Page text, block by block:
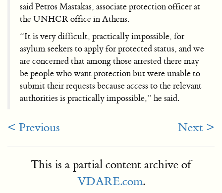
said Petros Mastakas, associate protection officer at
the UNHCR office in Athens.
“It is very difficult, practically impossible, for
asylum seekers to apply for protected status, and we
are concerned that among those arrested there may
be people who want protection but were unable to
submit their requests because access to the relevant
authorities is practically impossible,” he said.
< Previous Next >
This is a partial content archive of
VDARE.com.